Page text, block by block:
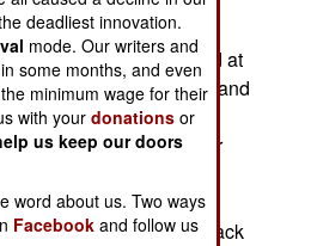
well the weapons
under 10,000 feet) and at
on night vision devices and
out targets that are
ground a hard time. Four
have made the
The latest little
A new ammo rack
deadliest innovation.
mode. Our writers and
some months, and even
minimum wage for their
with yourdonations or
us keep our doors
word about us. Two ways
Facebook and follow us